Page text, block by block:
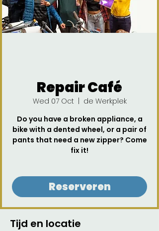
Repair Café
Wed 07 Oct
de Werkplek
Do you have a broken appliance, a
bike with a dented wheel, or a pair of
pants that need a new zipper? Come
fix it!
Reserveren
Tijd en locatie